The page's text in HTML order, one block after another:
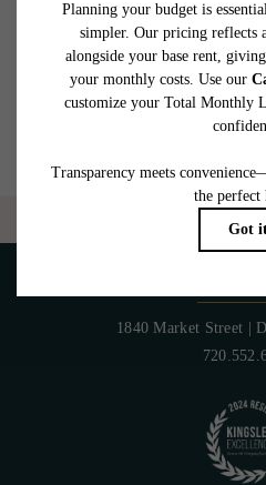
specifications may vary in dimension or
rental home. Please see a
Are you ready to
1840 Market Street